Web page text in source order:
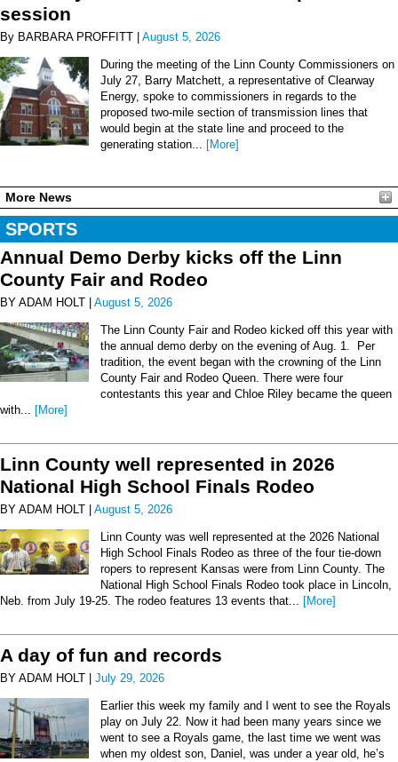
session
By BARBARA PROFFITT | August 5, 2026
During the meeting of the Linn County Commissioners on
July 27, Barry Matchett, a representative of Clearway
Energy, spoke to commissioners in regards to the
proposed two-mile section of transmission lines that
would begin at the state line and proceed to the
generating station... [More]
More News
SPORTS
Annual Demo Derby kicks off the Linn
County Fair and Rodeo
BY ADAM HOLT | August 5, 2026
The Linn County Fair and Rodeo kicked off this year with
the annual demo derby on the evening of Aug. 1. Per
tradition, the event began with the crowning of the Linn
County Fair and Rodeo Queen. There were four
contestants this year and Chloe Riley became the queen
with... [More]
Linn County well represented in 2026
National High School Finals Rodeo
BY ADAM HOLT | August 5, 2026
Linn County was well represented at the 2026 National
High School Finals Rodeo as three of the four tie-down
ropers to represent Kansas were from Linn County. The
National High School Finals Rodeo took place in Lincoln,
Neb. from July 19-25. The rodeo features 13 events that... [More]
A day of fun and records
BY ADAM HOLT | July 29, 2026
Earlier this week my family and I went to see the Royals
play on July 22. Now it had been many years since we
went to see a Royals game, the last time we went was
when my oldest son, Daniel, was under a year old, he’s